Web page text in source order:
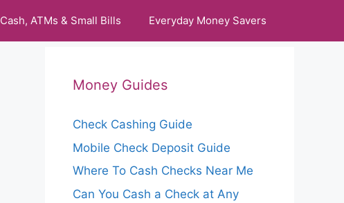
Cash, ATMs & Small Bills Everyday Money Savers
Money Guides
Check Cashing Guide
Mobile Check Deposit Guide
Where To Cash Checks Near Me
Can You Cash a Check at Any